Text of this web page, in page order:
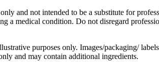
and not intended to be a substitute for
a medical condition. Do not disregard
purposes only. Images/packaging/
and may contain additional ingredients.